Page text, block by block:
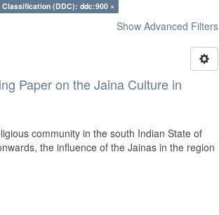
Classification (DDC): ddc:900 ×
Show Advanced Filters
Paper on the Jaina Culture in
community in the south Indian State of
the influence of the Jainas in the region